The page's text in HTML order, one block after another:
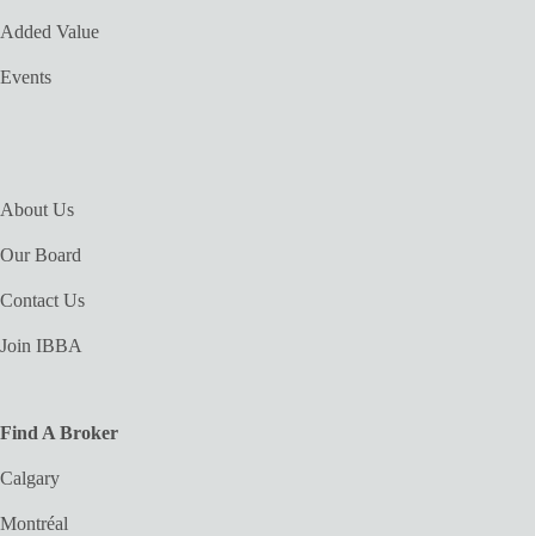
Added Value
Events
About Us
Our Board
Contact Us
Join IBBA
Find A Broker
Calgary
Montréal